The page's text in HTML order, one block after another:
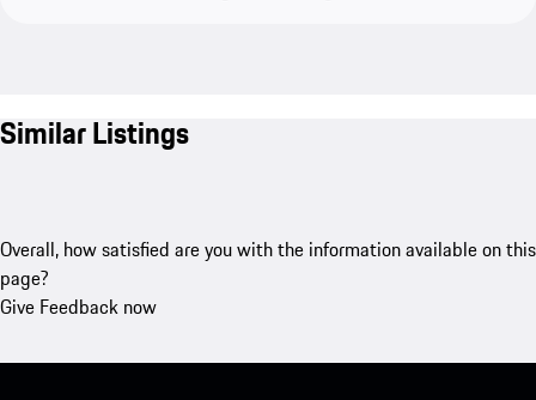
Similar Listings
Overall, how satisfied are you with the information available on this
page?
Give Feedback now